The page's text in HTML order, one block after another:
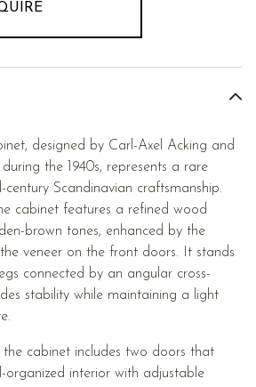
designed by Carl-Axel Acking and
the 1940s, represents a rare
Scandinavian craftsmanship.
cabinet features a refined wood
brown tones, enhanced by the
veneer on the front doors. It stands
connected by an angular cross-
stability while maintaining a light
the cabinet includes two doors that
organized interior with adjustable